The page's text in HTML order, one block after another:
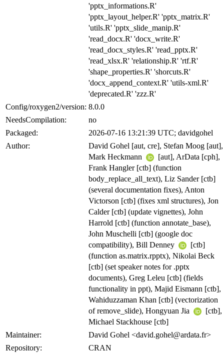
'pptx_informations.R'
'pptx_layout_helper.R' 'pptx_matrix.R'
'utils.R' 'pptx_slide_manip.R'
'read_docx.R' 'docx_write.R'
'read_docx_styles.R' 'read_pptx.R'
'read_xlsx.R' 'relationship.R' 'rtf.R'
'shape_properties.R' 'shorcuts.R'
'docx_append_context.R' 'utils-xml.R'
'deprecated.R' 'zzz.R'
Config/roxygen2/version: 8.0.0
NeedsCompilation:
no
Packaged:
2026-07-16 13:21:39 UTC; davidgohel
Author:
David Gohel [aut, cre], Stefan Moog [aut],
Mark Heckmann
[aut], ArData [cph],
Frank Hangler [ctb] (function
body_replace_all_text), Liz Sander [ctb]
(several documentation fixes), Anton
Victorson [ctb] (fixes xml structures), Jon
Calder [ctb] (update vignettes), John
Harrold [ctb] (function annotate_base),
John Muschelli [ctb] (google doc
compatibility), Bill Denney
[ctb]
(function as.matrix.rpptx), Nikolai Beck
[ctb] (set speaker notes for .pptx
documents), Greg Leleu [ctb] (fields
functionality in ppt), Majid Eismann [ctb],
Wahiduzzaman Khan [ctb] (vectorization
of remove_slide), Hongyuan Jia
[ctb],
Michael Stackhouse [ctb]
Maintainer:
David Gohel <david.gohel@ardata.fr>
Repository:
CRAN